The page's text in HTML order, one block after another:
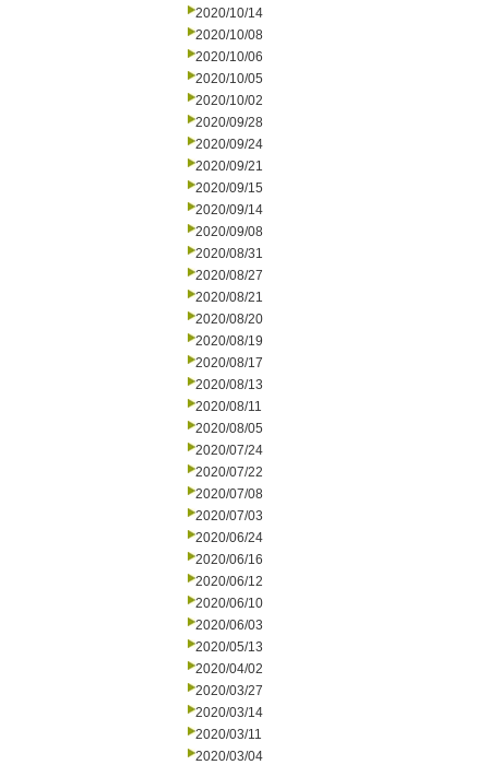
2020/10/14
2020/10/08
2020/10/06
2020/10/05
2020/10/02
2020/09/28
2020/09/24
2020/09/21
2020/09/15
2020/09/14
2020/09/08
2020/08/31
2020/08/27
2020/08/21
2020/08/20
2020/08/19
2020/08/17
2020/08/13
2020/08/11
2020/08/05
2020/07/24
2020/07/22
2020/07/08
2020/07/03
2020/06/24
2020/06/16
2020/06/12
2020/06/10
2020/06/03
2020/05/13
2020/04/02
2020/03/27
2020/03/14
2020/03/11
2020/03/04